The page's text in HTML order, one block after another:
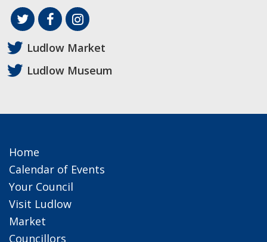
Ludlow Market
Ludlow Museum
Home
Calendar of Events
Your Council
Visit Ludlow
Market
Councillors